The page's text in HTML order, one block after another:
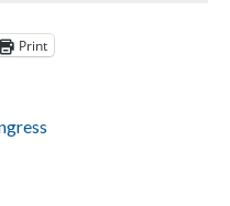
Print